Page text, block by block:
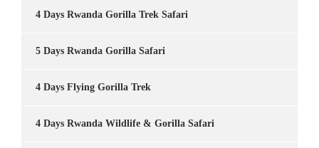
4 Days Rwanda Gorilla Trek Safari
5 Days Rwanda Gorilla Safari
4 Days Flying Gorilla Trek
4 Days Rwanda Wildlife & Gorilla Safari